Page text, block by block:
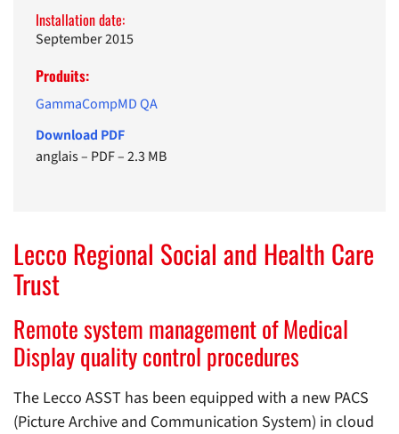
Installation date:
September 2015
Produits:
GammaCompMD QA
Download PDF
anglais– PDF–2.3 MB
Lecco Regional Social and Health Care
Trust
Remote system management of Medical
Display quality control procedures
The Lecco ASST has been equipped with a new PACS
(Picture Archive and Communication System) in cloud